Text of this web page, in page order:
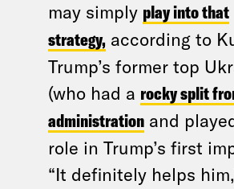
may simply play into that
strategy, according to
Trump’s former top
(who had a rocky split
administration and
role in Trump’s first
“It definitely helps